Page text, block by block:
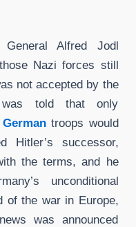
Alfred Jodl
Nazi forces still
not accepted by the
told that only
German troops would
Hitler’s successor,
the terms, and he
unconditional
of the war in Europe,
was announced